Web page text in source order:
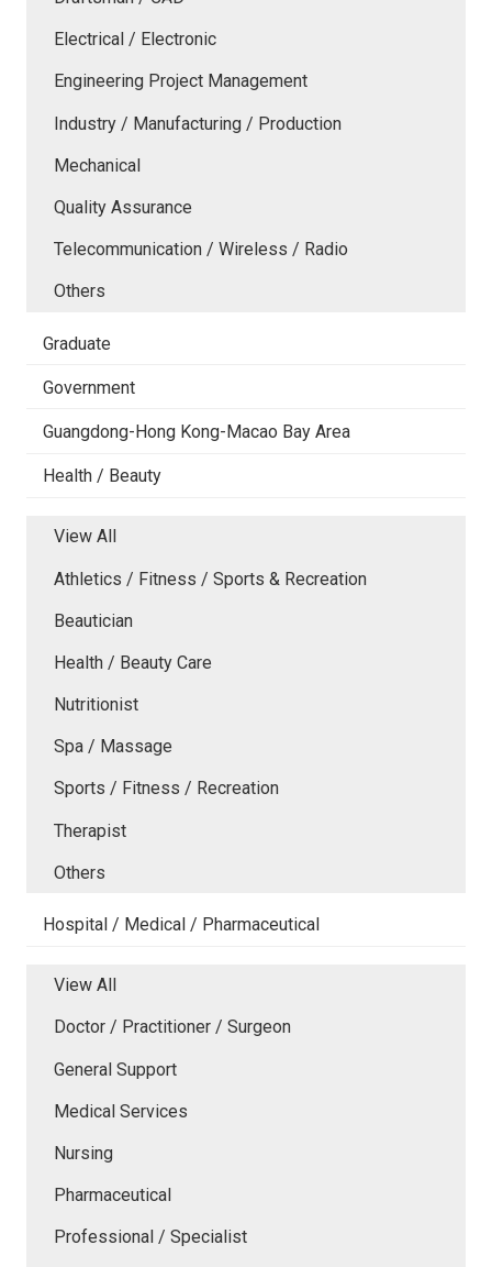
Electrical / Electronic
Engineering Project Management
Industry / Manufacturing / Production
Mechanical
Quality Assurance
Telecommunication / Wireless / Radio
Others
Graduate
Government
Guangdong-Hong Kong-Macao Bay Area
Health / Beauty
View All
Athletics / Fitness / Sports & Recreation
Beautician
Health / Beauty Care
Nutritionist
Spa / Massage
Sports / Fitness / Recreation
Therapist
Others
Hospital / Medical / Pharmaceutical
View All
Doctor / Practitioner / Surgeon
General Support
Medical Services
Nursing
Pharmaceutical
Professional / Specialist